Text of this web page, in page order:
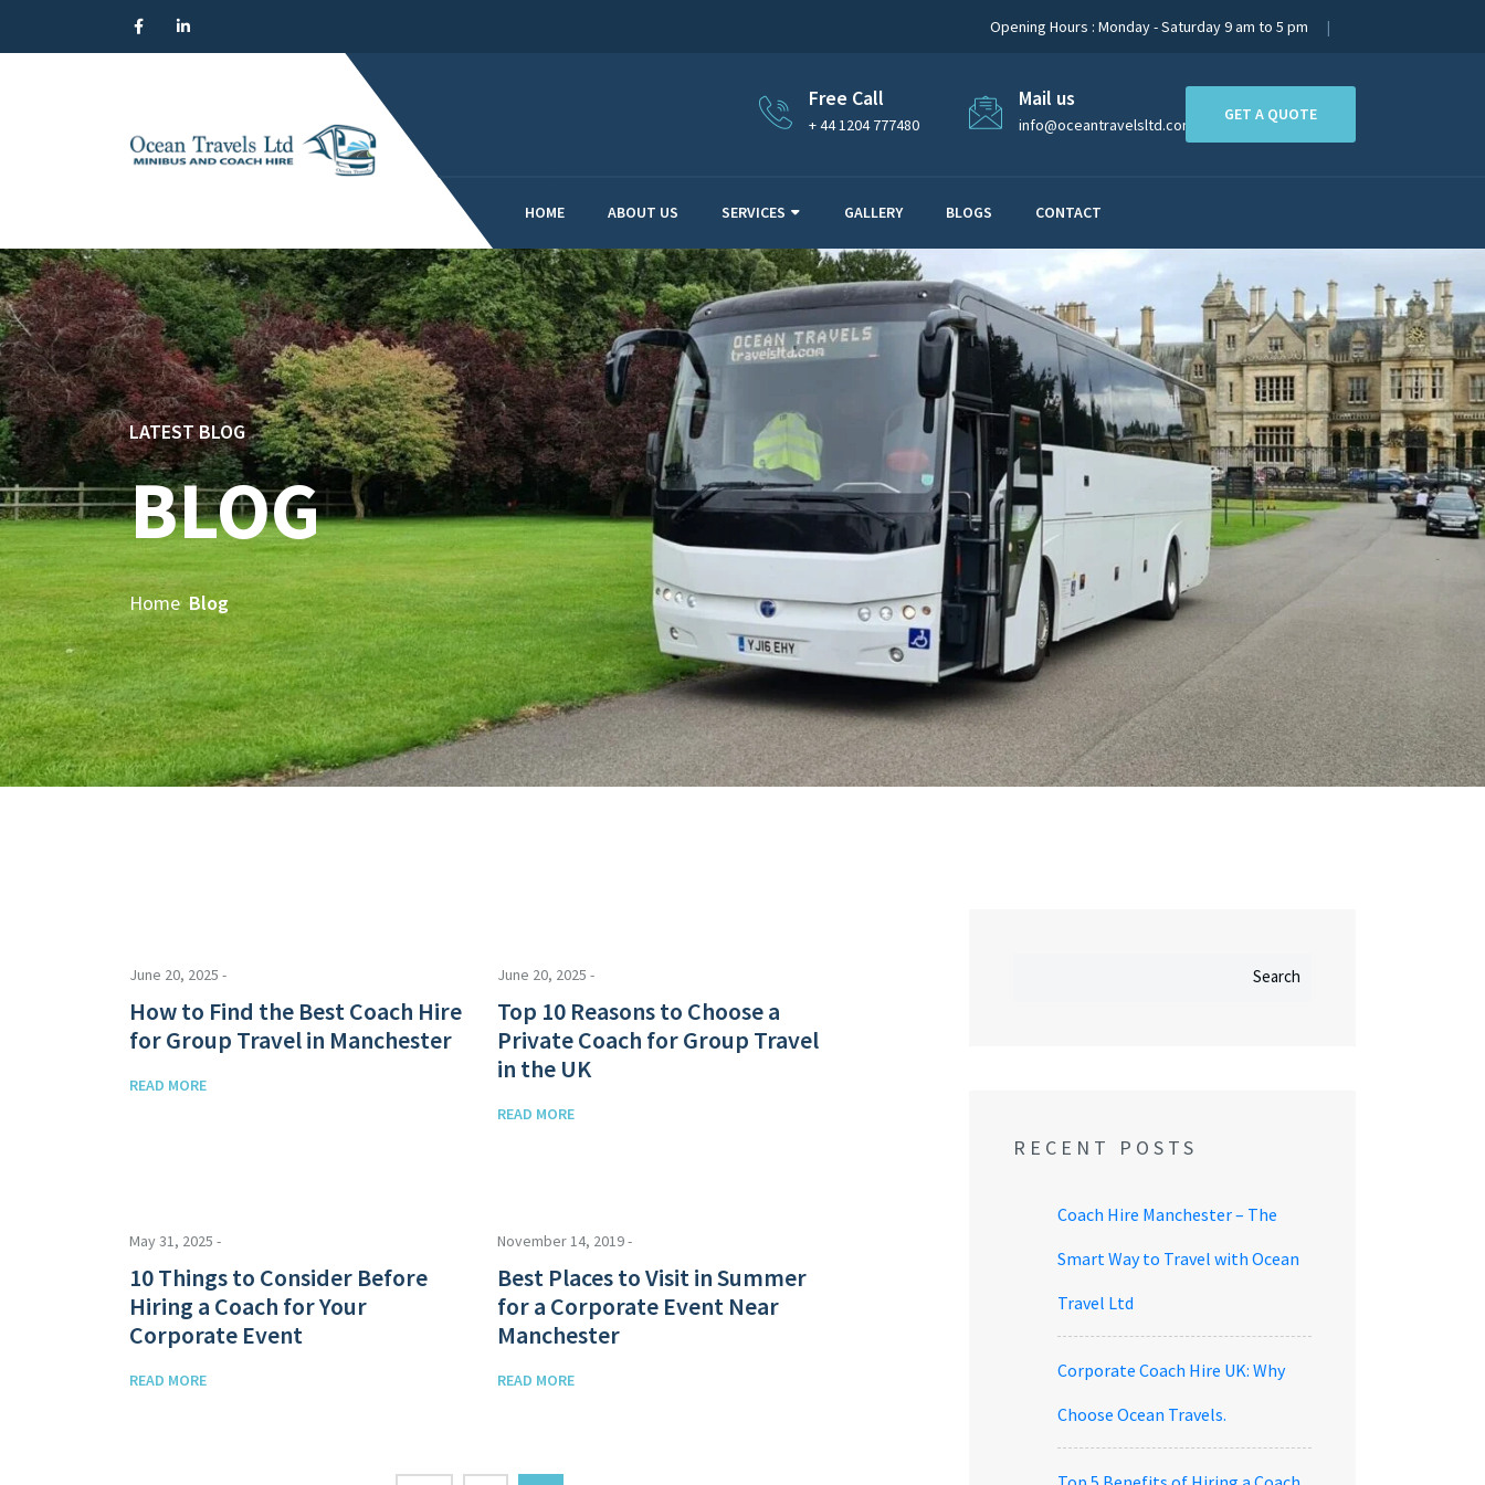
Opening Hours : Monday - Saturday 9 am to 5 pm
Free Call
+ 44 1204 777480
Mail us
info@oceantravelsltd.com
GET A QUOTE
HOME ABOUT US SERVICES GALLERY BLOGS CONTACT
LATEST BLOG
BLOG
Home Blog
June 20, 2025 -
How to Find the Best Coach Hire
for Group Travel in Manchester
READ MORE
June 20, 2025 -
Top 10 Reasons to Choose a
Private Coach for Group Travel
in the UK
READ MORE
May 31, 2025 -
10 Things to Consider Before
Hiring a Coach for Your
Corporate Event
READ MORE
November 14, 2019 -
Best Places to Visit in Summer
for a Corporate Event Near
Manchester
READ MORE
Search
RECENT POSTS
Coach Hire Manchester – The
Smart Way to Travel with Ocean
Travel Ltd
Corporate Coach Hire UK: Why
Choose Ocean Travels.